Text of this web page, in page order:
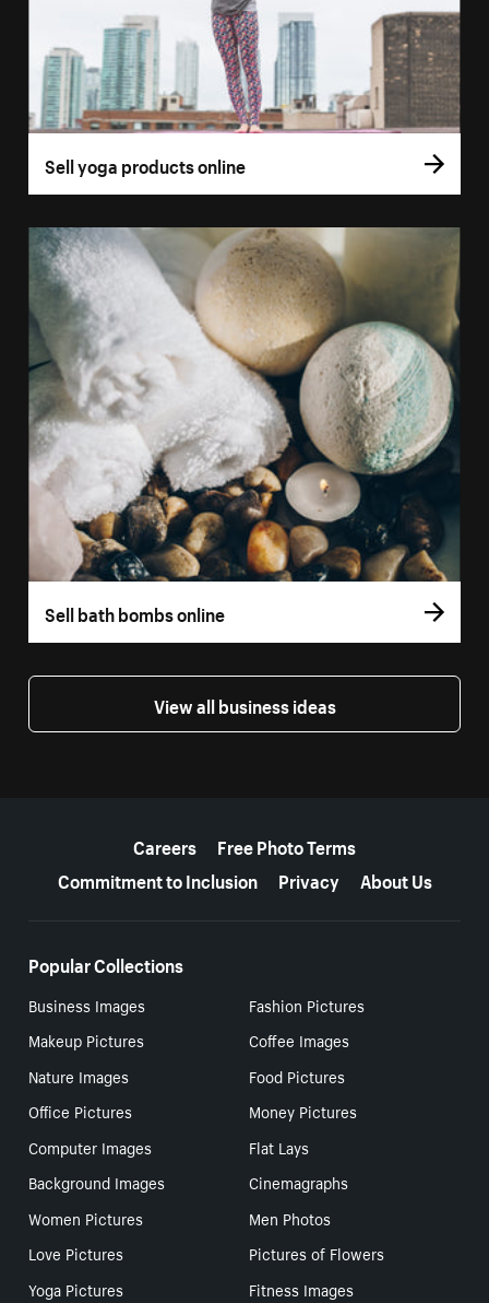
Sell yoga products online
Sell bath bombs online
View all business ideas
Careers
Free Photo Terms
Commitment to Inclusion
Privacy About Us
Popular Collections
Business Images
Fashion Pictures
Makeup Pictures
Coffee Images
Nature Images
Food Pictures
Office Pictures
Money Pictures
Computer Images
Flat Lays
Background Images
Cinemagraphs
Women Pictures
Men Photos
Love Pictures
Pictures of Flowers
Yoga Pictures
Fitness Images